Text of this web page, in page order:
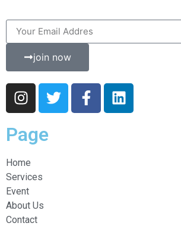
join now
Page
Home
Services
Event
About Us
Contact